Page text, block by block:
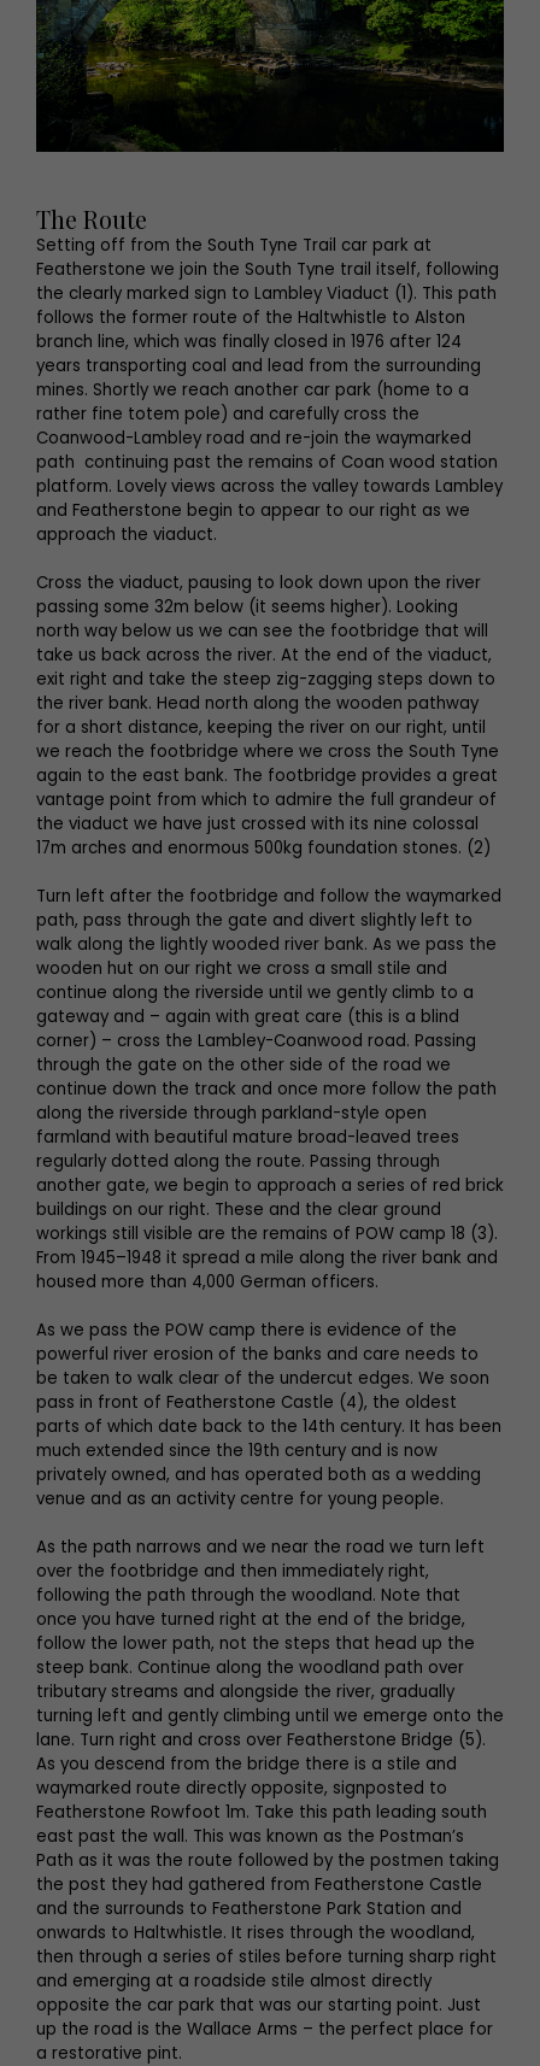
The Route
Setting off from the South Tyne Trail car park at
Featherstone we join the South Tyne trail itself, following
the clearly marked sign to Lambley Viaduct (1). This path
follows the former route of the Haltwhistle to Alston
branch line, which was finally closed in 1976 after 124
years transporting coal and lead from the surrounding
mines. Shortly we reach another car park (home to a
rather fine totem pole) and carefully cross the
Coanwood-Lambley road and re-join the waymarked
path continuing past the remains of Coan wood station
platform. Lovely views across the valley towards Lambley
and Featherstone begin to appear to our right as we
approach the viaduct.
Cross the viaduct, pausing to look down upon the river
passing some 32m below (it seems higher). Looking
north way below us we can see the footbridge that will
take us back across the river. At the end of the viaduct,
exit right and take the steep zig-zagging steps down to
the river bank. Head north along the wooden pathway
for a short distance, keeping the river on our right, until
we reach the footbridge where we cross the South Tyne
again to the east bank. The footbridge provides a great
vantage point from which to admire the full grandeur of
the viaduct we have just crossed with its nine colossal
17m arches and enormous 500kg foundation stones. (2)
Turn left after the footbridge and follow the waymarked
path, pass through the gate and divert slightly left to
walk along the lightly wooded river bank. As we pass the
wooden hut on our right we cross a small stile and
continue along the riverside until we gently climb to a
gateway and – again with great care (this is a blind
corner) – cross the Lambley-Coanwood road. Passing
through the gate on the other side of the road we
continue down the track and once more follow the path
along the riverside through parkland-style open
farmland with beautiful mature broad-leaved trees
regularly dotted along the route. Passing through
another gate, we begin to approach a series of red brick
buildings on our right. These and the clear ground
workings still visible are the remains of POW camp 18 (3).
From 1945–1948 it spread a mile along the river bank and
housed more than 4,000 German officers.
As we pass the POW camp there is evidence of the
powerful river erosion of the banks and care needs to
be taken to walk clear of the undercut edges. We soon
pass in front of Featherstone Castle (4), the oldest
parts of which date back to the 14th century. It has been
much extended since the 19th century and is now
privately owned, and has operated both as a wedding
venue and as an activity centre for young people.
As the path narrows and we near the road we turn left
over the footbridge and then immediately right,
following the path through the woodland. Note that
once you have turned right at the end of the bridge,
follow the lower path, not the steps that head up the
steep bank. Continue along the woodland path over
tributary streams and alongside the river, gradually
turning left and gently climbing until we emerge onto the
lane. Turn right and cross over Featherstone Bridge (5).
As you descend from the bridge there is a stile and
waymarked route directly opposite, signposted to
Featherstone Rowfoot 1m. Take this path leading south
east past the wall. This was known as the Postman’s
Path as it was the route followed by the postmen taking
the post they had gathered from Featherstone Castle
and the surrounds to Featherstone Park Station and
onwards to Haltwhistle. It rises through the woodland,
then through a series of stiles before turning sharp right
and emerging at a roadside stile almost directly
opposite the car park that was our starting point. Just
up the road is the Wallace Arms – the perfect place for
a restorative pint.